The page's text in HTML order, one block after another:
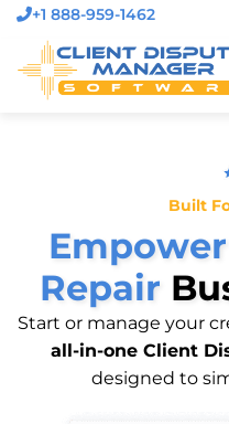
+1 888-959-1462
Built
Repair
Start or manage your
all-in-one Client
designed to